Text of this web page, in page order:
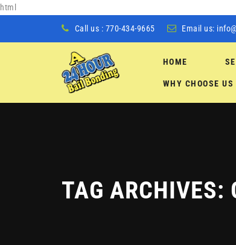
html
Call us : 770-434-9665 Email us:
HOME
WHY CHOOSE US
TAG ARCHIVES: